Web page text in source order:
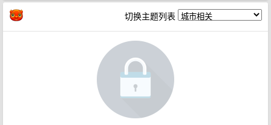
切换主题列表